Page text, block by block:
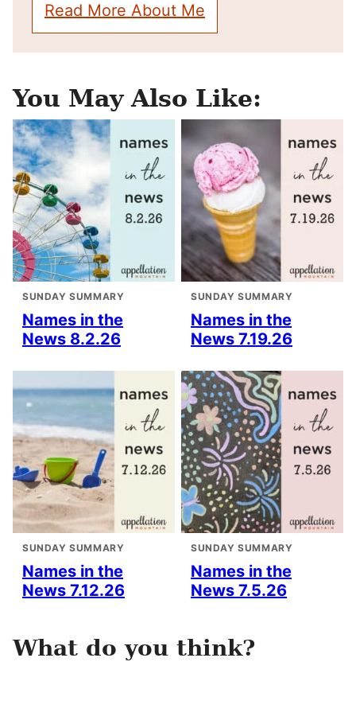
Read More About Me
You May Also Like:
SUNDAY SUMMARY
Names in the
News 8.2.26
SUNDAY SUMMARY
Names in the
News 7.19.26
SUNDAY SUMMARY
Names in the
News 7.12.26
SUNDAY SUMMARY
Names in the
News 7.5.26
What do you think?